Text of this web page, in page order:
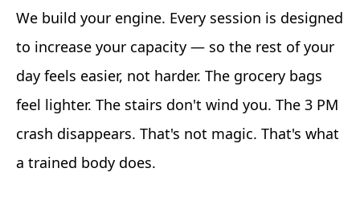
We build your engine. Every session is designed
to increase your capacity — so the rest of your
day feels easier, not harder. The grocery bags
feel lighter. The stairs don't wind you. The 3 PM
crash disappears. That's not magic. That's what
a trained body does.